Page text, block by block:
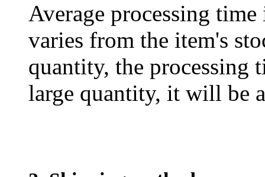
Average processing
varies from the item's
quantity, the processing
large quantity, it will be